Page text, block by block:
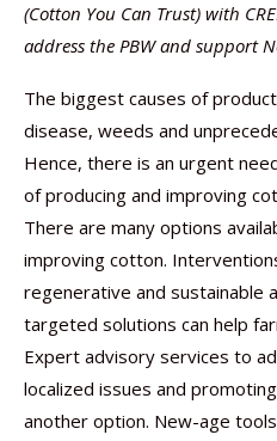
(Cotton You Can Trust) with
address the PBW and support
The biggest causes of
disease, weeds and
Hence, there is an urgent
of producing and improving
There are many options
improving cotton.
regenerative and sustainable
targeted solutions can help
Expert advisory services to
localized issues and
another option. New-age